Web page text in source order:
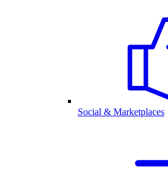
Social & Marketplaces